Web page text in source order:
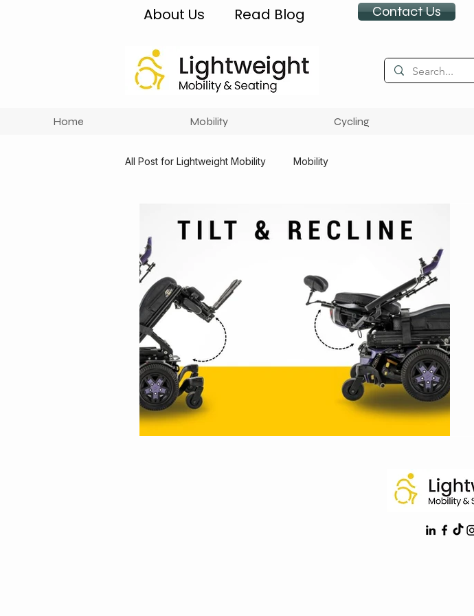
About Us Read Blog Contact Us
Home Mobility Cycling
All Post for Lightweight Mobility Mobility